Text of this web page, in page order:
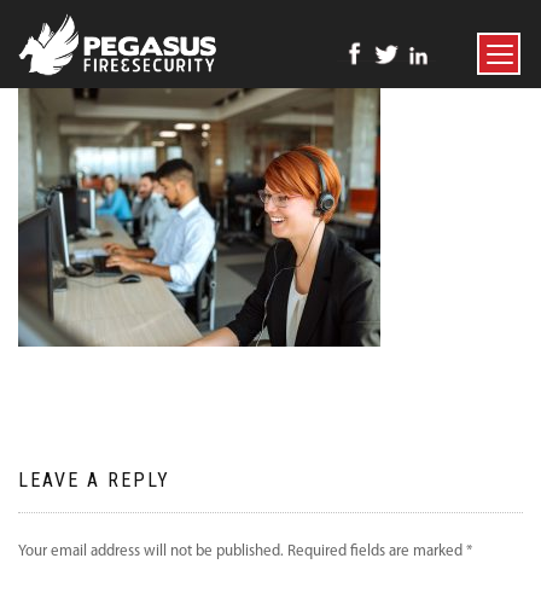
TOGGLE
LEAVE A REPLY
Your email address will not be published. Required fields are marked *